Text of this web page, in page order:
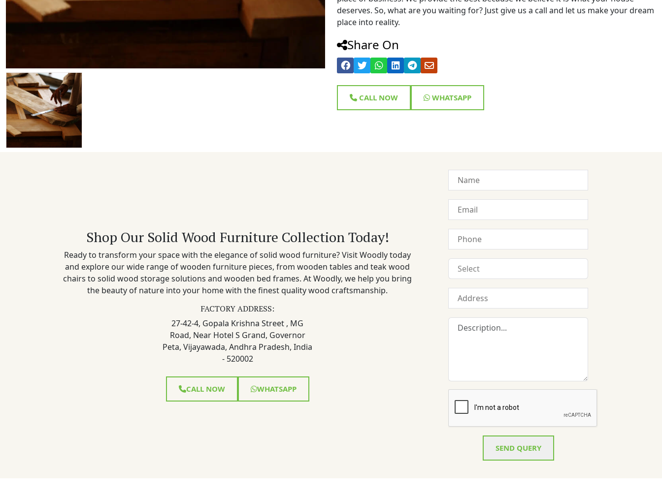
deserves. So, what are you waiting for? Just give us a call and let us make your dream
place into reality.
Share On
CALL NOW WHATSAPP
Shop Our Solid Wood Furniture Collection Today!
Ready to transform your space with the elegance of solid wood furniture? Visit Woodly today
and explore our wide range of wooden furniture pieces, from wooden tables and teak wood
chairs to solid wood storage solutions and wooden bed frames. At Woodly, we help you bring
the beauty of nature into your home with the finest quality wood craftsmanship.
FACTORY ADDRESS:
27-42-4, Gopala Krishna Street , MG
Road, Near Hotel S Grand, Governor
Peta, Vijayawada, Andhra Pradesh, India
- 520002
CALL NOW WHATSAPP
SEND QUERY